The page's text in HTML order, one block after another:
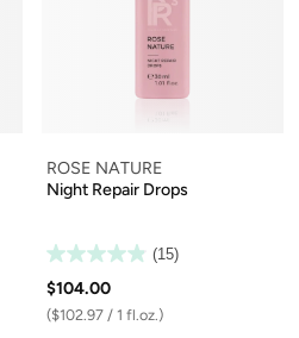
ROSE NATURE
Night Repair Drops
(15)
$104.00
($102.97 / 1 fl.oz.)